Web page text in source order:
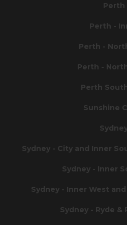
Perth
Perth -
Perth -
Perth -
Perth
Sunshine
Sydney - City and Inner
Sydney - Inner
Sydney - Inner West
Sydney - Ryde &